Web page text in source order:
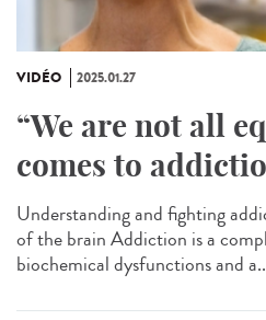
VIDÉO 2025.01.27
“We are not all
comes to
Understanding and fighting
of the brain Addiction is a
biochemical dysfunctions and